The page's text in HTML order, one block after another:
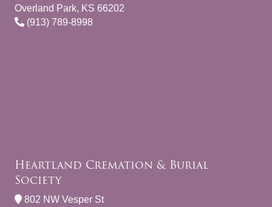
Overland Park, KS 66202
(913) 789-8998
Heartland Cremation & Burial
Society
802 NW Vesper St